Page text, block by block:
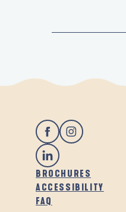
BROCHURES
ACCESSIBILITY
FAQ